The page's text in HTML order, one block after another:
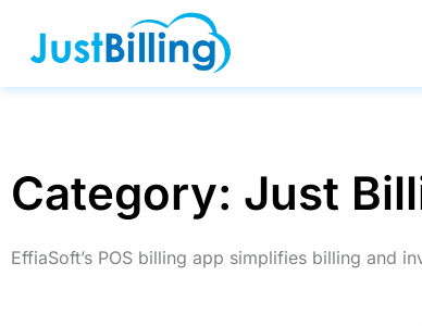
Category: Just
EffiaSoft’s POS billing app simplifies billing and